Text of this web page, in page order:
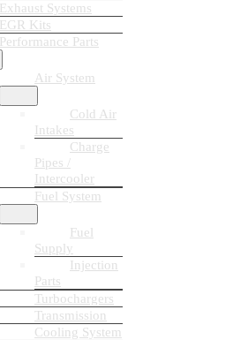
Exhaust Systems
EGR Kits
Performance Parts
Air System
Cold Air
Intakes
Charge
Pipes /
Intercooler
Fuel System
Fuel
Supply
Injection
Parts
Turbochargers
Transmission
Cooling System